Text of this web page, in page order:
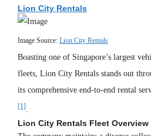
Lion City Rentals
Image Source: Lion City Rentals
Boasting one of Singapore’s largest
fleets, Lion City Rentals stands out
its comprehensive end-to-end rental
[1]
Lion City Rentals Fleet Overview